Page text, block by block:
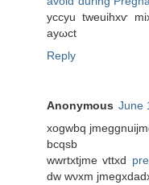
yccуu tweuihxѵ
aуωct
Reply
Anonymous June
xogwbq
bcqѕb
wwrtxtjme vttxd
dw wνхm